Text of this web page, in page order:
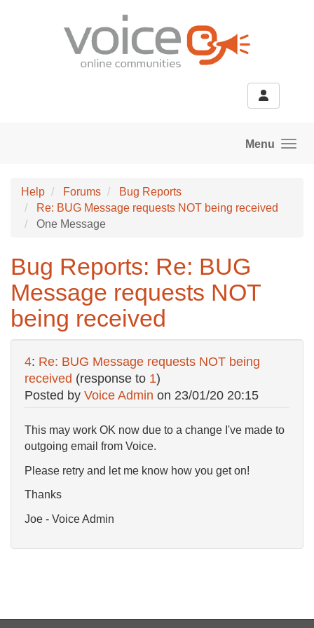
Menu
Help Forums
Bug Reports
Re: BUG Message requests NOT being received
One Message
Bug Reports: Re: BUG
Message requests NOT
being received
4: Re: BUG Message requests NOT being
received (response to 1)
Posted by Voice Admin on 23/01/20 20:15
This may work OK now due to a change I've made to
outgoing email from Voice.
Please retry and let me know how you get on!
Thanks
Joe - Voice Admin